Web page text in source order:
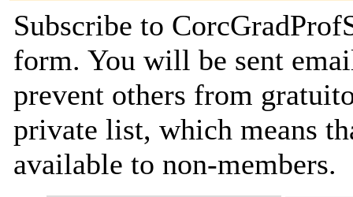
Subscribe to
form. You will be sent
prevent others from
private list, which means
available to non-members.